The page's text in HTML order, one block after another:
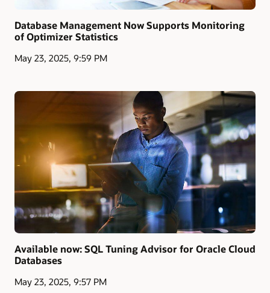
Database Management Now Supports Monitoring
of Optimizer Statistics
May 23, 2025, 9:59 PM
Available now: SQL Tuning Advisor for Oracle Cloud
Databases
May 23, 2025, 9:57 PM